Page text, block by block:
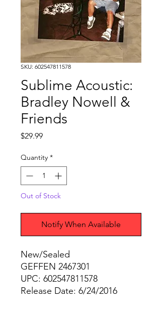
SKU: 602547811578
Sublime Acoustic:
Bradley Nowell &
Friends
$29.99Price
Quantity *
Out of Stock
Notify When Available
New/Sealed
GEFFEN 2467301
UPC: 602547811578
Release Date: 6/24/2016